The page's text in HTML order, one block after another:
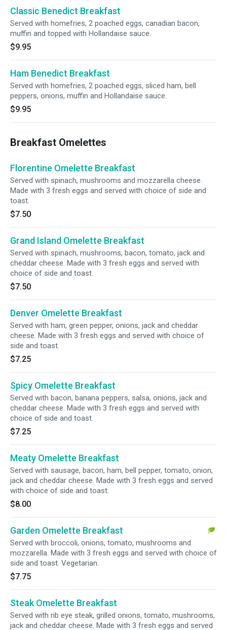
Classic Benedict Breakfast
Served with homefries, 2 poached eggs, canadian bacon,
muffin and topped with Hollandaise sauce.
$9.95
Ham Benedict Breakfast
Served with homefries, 2 poached eggs, sliced ham, bell
peppers, onions, muffin and Hollandaise sauce.
$9.95
Breakfast Omelettes
Florentine Omelette Breakfast
Served with spinach, mushrooms and mozzarella cheese.
Made with 3 fresh eggs and served with choice of side and
toast.
$7.50
Grand Island Omelette Breakfast
Served with spinach, mushrooms, bacon, tomato, jack and
cheddar cheese. Made with 3 fresh eggs and served with
choice of side and toast.
$7.50
Denver Omelette Breakfast
Served with ham, green pepper, onions, jack and cheddar
cheese. Made with 3 fresh eggs and served with choice of
side and toast.
$7.25
Spicy Omelette Breakfast
Served with bacon, banana peppers, salsa, onions, jack and
cheddar cheese. Made with 3 fresh eggs and served with
choice of side and toast.
$7.25
Meaty Omelette Breakfast
Served with sausage, bacon, ham, bell pepper, tomato, onion,
jack and cheddar cheese. Made with 3 fresh eggs and served
with choice of side and toast.
$8.00
Garden Omelette Breakfast
Served with broccoli, onions, tomato, mushrooms and
mozzarella. Made with 3 fresh eggs and served with choice of
side and toast. Vegetarian.
$7.75
Steak Omelette Breakfast
Served with rib eye steak, grilled onions, tomato, mushrooms,
jack and cheddar cheese. Made with 3 fresh eggs and served